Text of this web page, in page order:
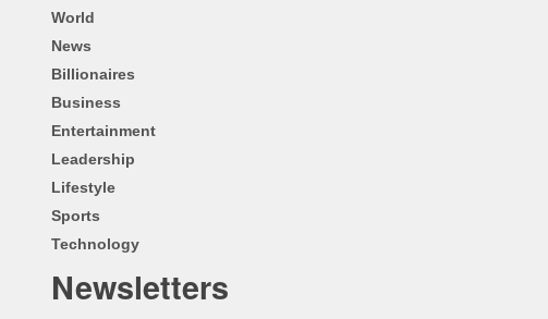
World
News
Billionaires
Business
Entertainment
Leadership
Lifestyle
Sports
Technology
Newsletters